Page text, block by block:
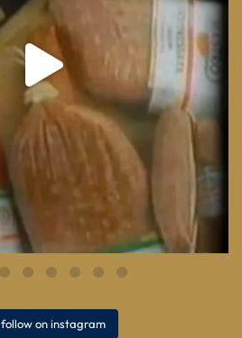
follow on instagram